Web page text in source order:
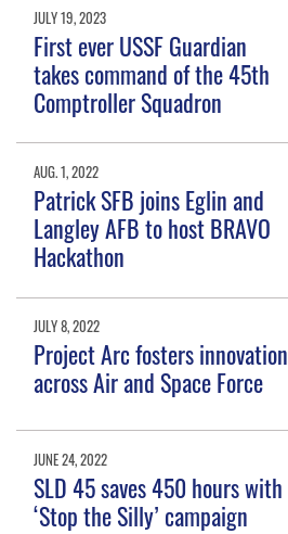
JULY 19, 2023
First ever USSF Guardian
takes command of the 45th
Comptroller Squadron
AUG. 1, 2022
Patrick SFB joins Eglin and
Langley AFB to host BRAVO
Hackathon
JULY 8, 2022
Project Arc fosters innovation
across Air and Space Force
JUNE 24, 2022
SLD 45 saves 450 hours with
‘Stop the Silly’ campaign